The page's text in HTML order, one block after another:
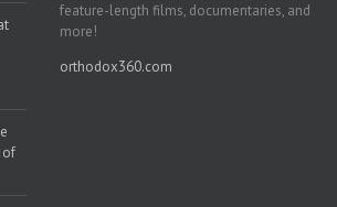
of
feature-length films, documentaries, and
more!
orthodox360.com